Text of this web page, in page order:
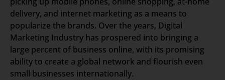
delivery, and internet marketing as a means to
popularize the brands. Over the years, Digital
Marketing Industry has prospered into bringing a
large percent of business online, with its promising
ability to create a global network and flourish even
small businesses internationally.